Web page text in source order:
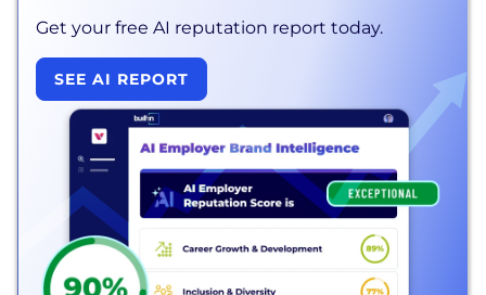
Get your free AI reputation report today.
SEE AI REPORT